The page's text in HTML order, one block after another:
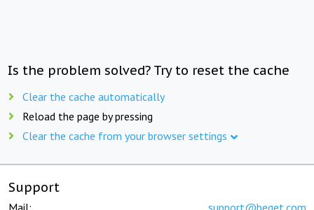
Is the problem solved? Try to reset the cache
Clear the cache automatically
Reload the page by pressing
Clear the cache from your browser settings
Support
Mail: support@beget.com